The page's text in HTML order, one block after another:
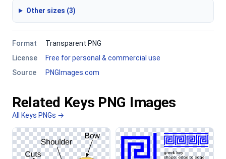
Other sizes (3)
Format
Transparent PNG
License
Free for personal & commercial use
Source
PNGImages.com
Related Keys PNG Images
All Keys PNGs →